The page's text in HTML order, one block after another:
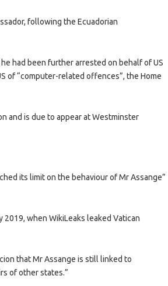
following the Ecuadorian
had been further arrested on behalf of US
of “computer-related offences”, the Home
and is due to appear at Westminster
its limit on the behaviour of Mr Assange”
when WikiLeaks leaked Vatican
that Mr Assange is still linked to
of other states.”